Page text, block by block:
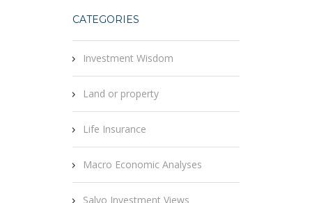
CATEGORIES
Investment Wisdom
Land or property
Life Insurance
Macro Economic Analyses
Salvo Investment Views